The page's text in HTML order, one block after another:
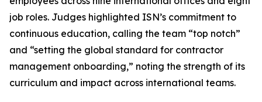
job roles. Judges highlighted ISN’s commitment to
continuous education, calling the team “top notch”
and “setting the global standard for contractor
management onboarding,” noting the strength of its
curriculum and impact across international teams.